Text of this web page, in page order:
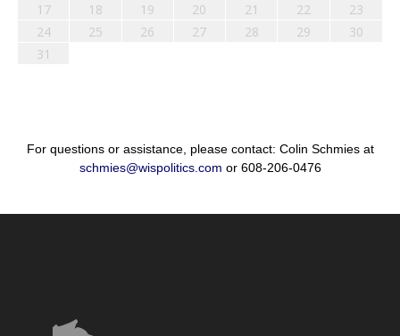
17
18 19 20 21 22
23
24
25 26 27 28 29
30
31
For questions or assistance, please contact: Colin Schmies at
schmies@wispolitics.com or 608-206-0476